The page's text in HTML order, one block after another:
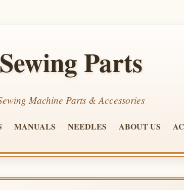
Sewing Parts
Machine Parts & Accessories
MANUALS NEEDLES ABOUT US